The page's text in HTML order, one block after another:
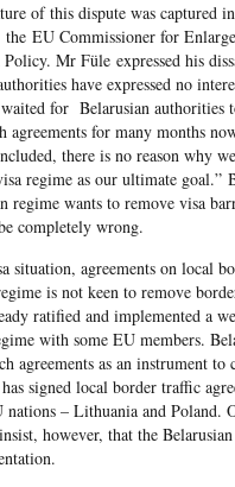
of this dispute was captured
the EU Commissioner for
Mr Füle expressed his
have expressed no
for Belarusian authorities
agreements for many months
there is no reason why
regime as our ultimate goal.”
regime wants to remove visa
completely wrong.
situation, agreements on local
is not keen to remove
ratified and implemented a
with some EU members.
agreements as an instrument
signed local border traffic
nations – Lithuania and Poland.
however, that the